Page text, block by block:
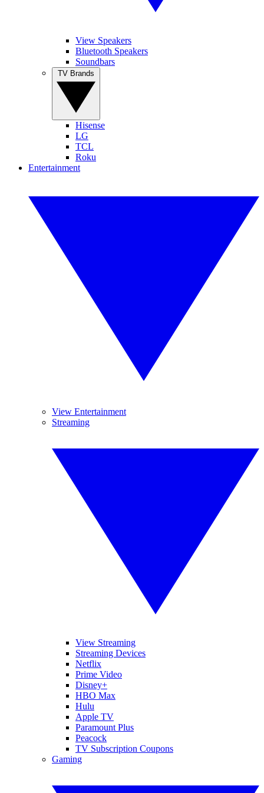
View Speakers
Bluetooth Speakers
Soundbars
Hisense
LG
TCL
Roku
Entertainment
View Entertainment
Streaming
View Streaming
Streaming Devices
Netflix
Prime Video
Disney+
HBO Max
Hulu
Apple TV
Paramount Plus
Peacock
TV Subscription Coupons
Gaming